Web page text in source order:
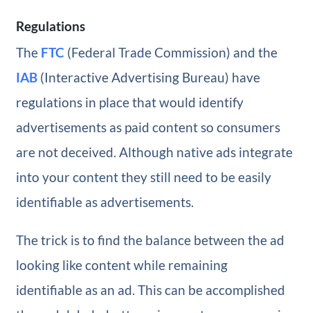
Regulations
The FTC (Federal Trade Commission) and the
IAB(Interactive Advertising Bureau) have
regulations in place that would identify
advertisements as paid content so consumers
are not deceived. Although native ads integrate
into your content they still need to be easily
identifiable as advertisements.
The trick is to find the balance between the ad
looking like content while remaining
identifiable as an ad. This can be accomplished